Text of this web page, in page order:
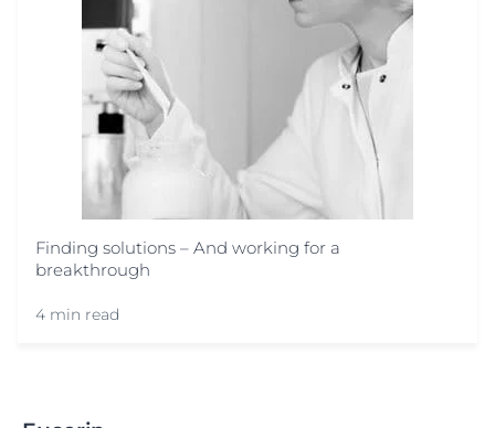
Finding solutions – And working for a
breakthrough
4 min read